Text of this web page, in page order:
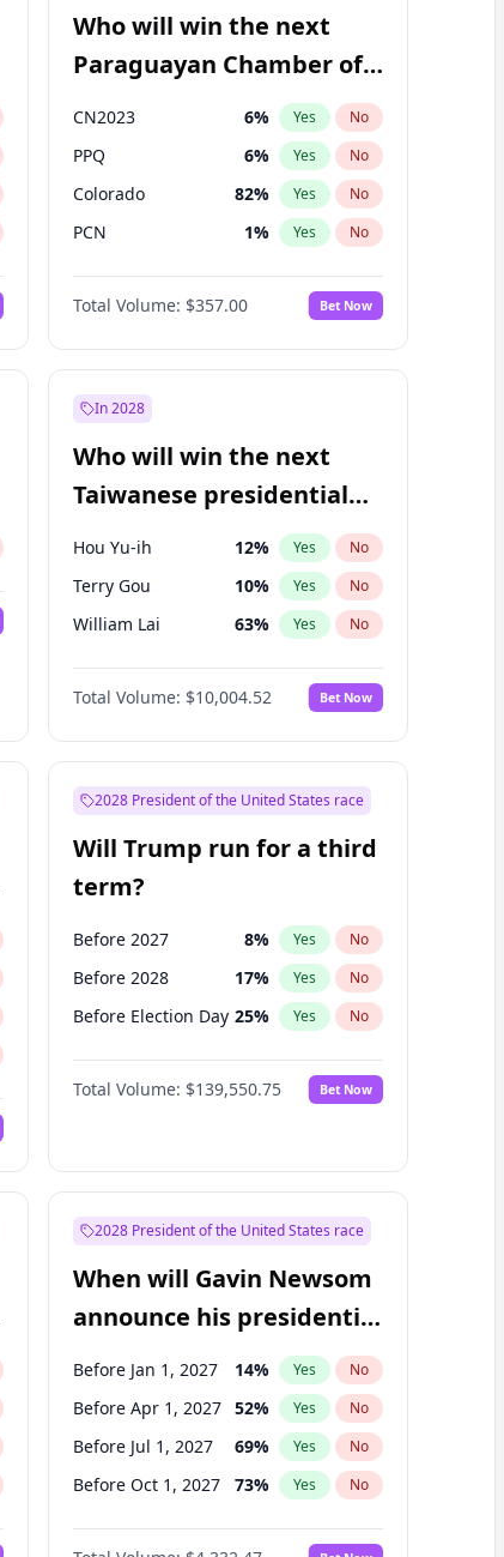
Who will win the next
Paraguayan Chamber of
Deputies election?
CN2023 6% Yes No
PPQ 6% Yes No
Colorado 82% Yes No
PCN 1% Yes No
PEN 6%
PLRA 16 No
Total Volume: $357.00 Bet Now
In 2028
Who will win the next
Taiwanese presidential
election?
Hou Yu-ih 12% Yes No
Terry Gou 10% Yes No
William Lai 63% Yes No
Total Volume: $10,004.52 Bet Now
2028 President of the United States race
Will Trump run for a third
term?
Before 2027 8% Yes No
Before 2028 17% Yes No
Before Election Day 25% Yes No
Total Volume: $139,550.75 Bet Now
2028 President of the United States race
When will Gavin Newsom
announce his presidential
candidacy?
Before Jan 1, 2027 14% Yes No
Before Apr 1, 2027 52% Yes No
Before Jul 1, 2027 69% Yes No
Before Oct 1, 2027 73% Yes No